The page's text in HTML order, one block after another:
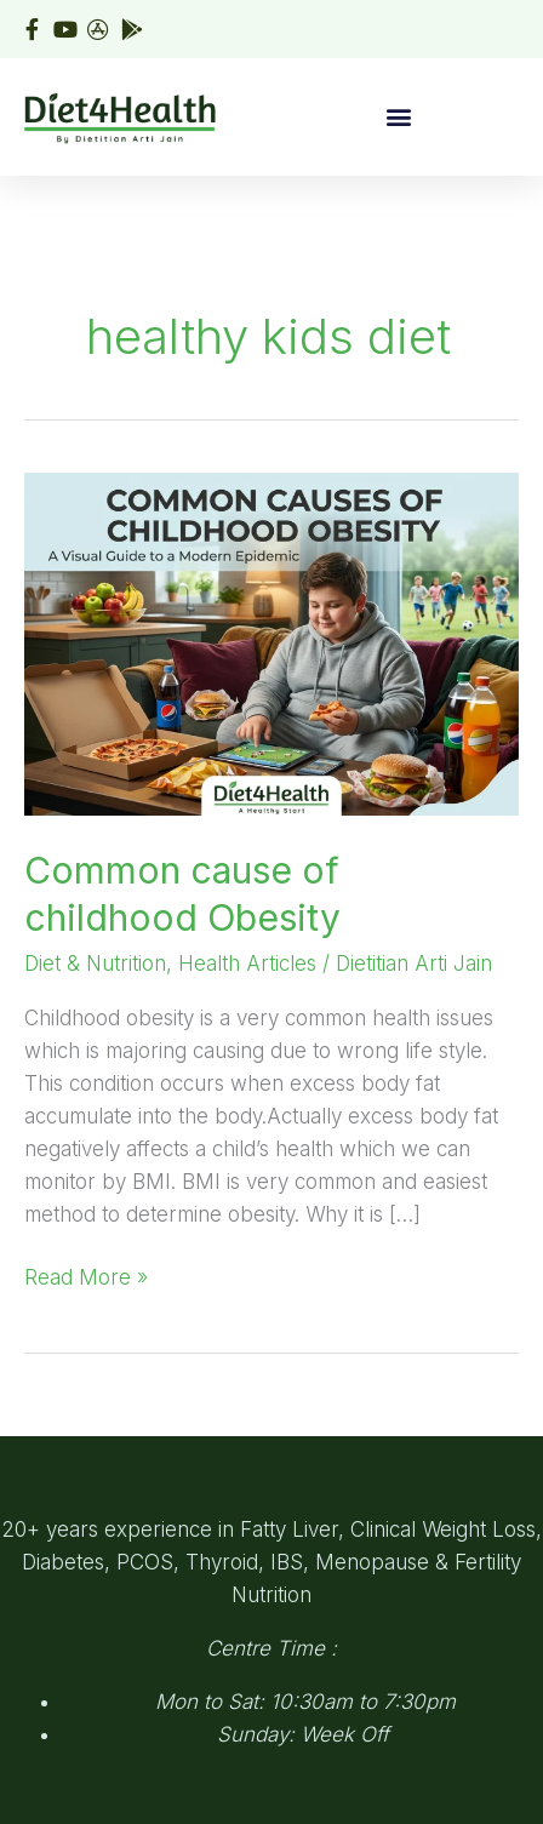
Skip
healthy kids diet
Common cause of
childhood Obesity
Diet & Nutrition, Health Articles / Dietitian Arti Jain
Childhood obesity is a very common health issues
which is majoring causing due to wrong life style.
This condition occurs when excess body fat
accumulate into the body.Actually excess body fat
negatively affects a child’s health which we can
monitor by BMI. BMI is very common and easiest
method to determine obesity. Why it is […]
childhood
Obesity
Read More »
20+ years experience in Fatty Liver, Clinical Weight Loss,
Diabetes, PCOS, Thyroid, IBS, Menopause & Fertility
Nutrition
Centre Time :
Mon to Sat: 10:30am to 7:30pm
Sunday: Week Off